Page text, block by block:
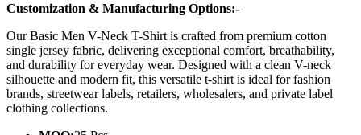
Customization & Manufacturing Options:-
Our Basic Men V-Neck T-Shirt is crafted from premium cotton
single jersey fabric, delivering exceptional comfort, breathability,
and durability for everyday wear. Designed with a clean V-neck
silhouette and modern fit, this versatile t-shirt is ideal for fashion
brands, streetwear labels, retailers, wholesalers, and private label
clothing collections.